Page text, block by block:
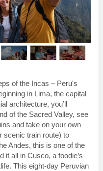
of the Incas – Peru's
in Lima, the capital
architecture, you’ll
of the Sacred Valley, see
and take on your own
scenic train route) to
Andes, this is one of the
it all in Cusco, a foodie’s
This eight-day Peruvian